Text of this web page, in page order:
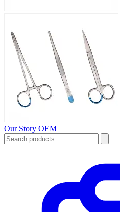
Our Story OEM